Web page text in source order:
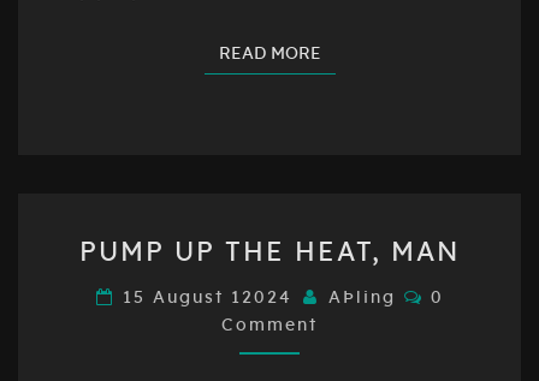
READ MOREREAD MORE
UP
THE
HEAT,
MAN
PUMP UP THE HEAT, MAN
15 August 12024 AÞling Comments
0
Comment